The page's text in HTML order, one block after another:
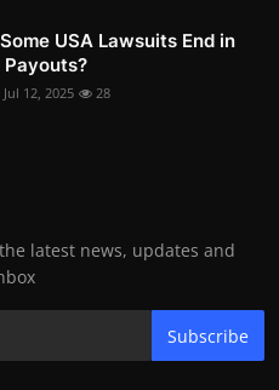
USA Lawsuits End in
Jul 12, 2025 28
latest news, updates and
Subscribe